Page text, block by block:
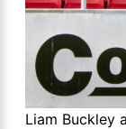
Liam Buckley